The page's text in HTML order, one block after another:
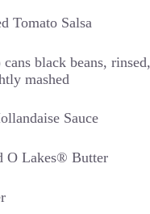
Tomato Salsa
black beans, rinsed,
mashed
Sauce
O Lakes® Butter